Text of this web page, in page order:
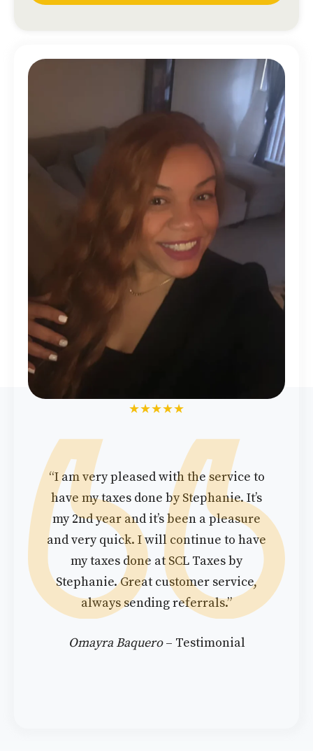
★★★★★
“I am very pleased with the service to
have my taxes done by Stephanie. It’s
my 2nd year and it’s been a pleasure
and very quick. I will continue to have
my taxes done at SCL Taxes by
Stephanie. Great customer service,
always sending referrals.”
Omayra Baquero– Testimonial